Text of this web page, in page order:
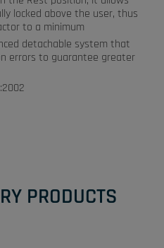
locked above the user, thus
to a minimum
detachable system that
errors to guarantee greater
PRODUCTS